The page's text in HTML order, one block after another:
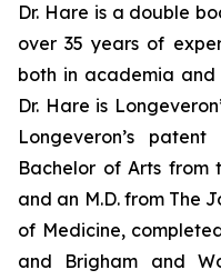
Dr. Hare is a double
over 35 years of
both in academia and
Dr. Hare is
Longeveron’s
Bachelor of Arts from
and an M.D. from The
of Medicine,
and Brigham and